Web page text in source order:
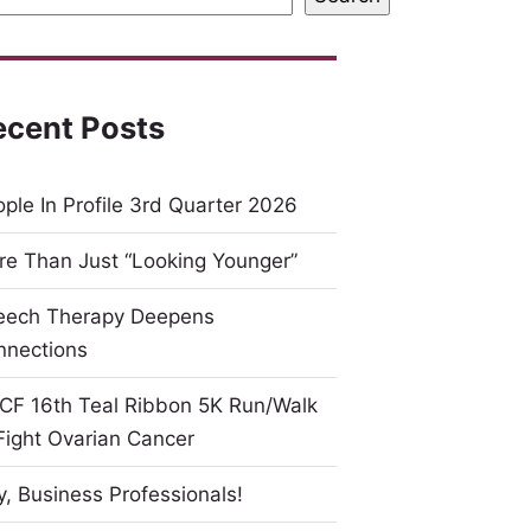
Posts
In Profile 3rd Quarter 2026
Than Just “Looking Younger”
Therapy Deepens
16th Teal Ribbon 5K Run/Walk
Ovarian Cancer
Business Professionals!